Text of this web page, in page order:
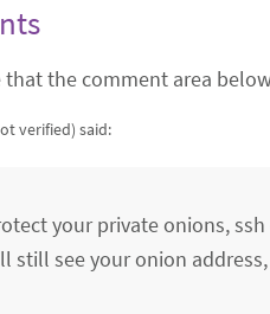
that the comment area
verified) said:
your private onions,
still see your onion